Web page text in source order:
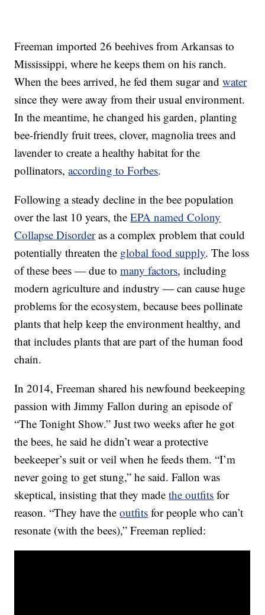
Freeman imported 26 beehives from Arkansas to
Mississippi, where he keeps them on his ranch.
When the bees arrived, he fed them sugar andwater
since they were away from their usual environment.
In the meantime, he changed his garden, planting
bee-friendly fruit trees, clover, magnolia trees and
lavender to create a healthy habitat for the
pollinators,according to Forbes.
Following a steady decline in the bee population
over the last 10 years, theEPA named Colony
Collapse Disorderas a complex problem that could
potentially threaten the global food supply. The loss
of these bees — due tomany factors, including
modern agriculture and industry — can cause huge
problems for the ecosystem, because bees pollinate
plants that help keep the environment healthy, and
that includes plants that are part of the human food
chain.
In 2014, Freeman shared his newfound beekeeping
passion with Jimmy Fallon during an episode of
“The Tonight Show.” Just two weeks after he got
the bees, he said he didn’t wear a protective
beekeeper’s suit or veil when he feeds them. “I’m
never going to get stung,” he said. Fallon was
skeptical, insisting that they madethe outfits for
reason. “They have theoutfits for people who can’t
resonate (with the bees),” Freeman replied: